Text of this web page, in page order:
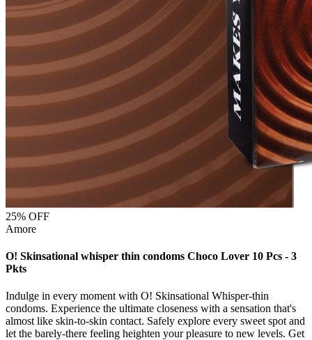
25% OFF
Amore
O! Skinsational whisper thin condoms Choco Lover 10 Pcs - 3
Pkts
Indulge in every moment with O! Skinsational Whisper-thin
condoms. Experience the ultimate closeness with a sensation that's
almost like skin-to-skin contact. Safely explore every sweet spot and
let the barely-there feeling heighten your pleasure to new levels. Get